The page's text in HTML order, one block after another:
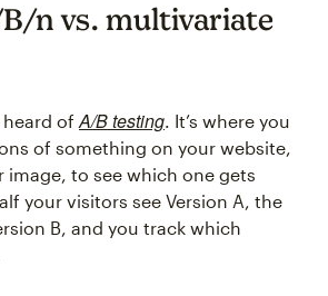
n vs. multivariate
heard of A/B testing. It’s where you
of something on your website,
image, to see which one gets
your visitors see Version A, the
B, and you track which